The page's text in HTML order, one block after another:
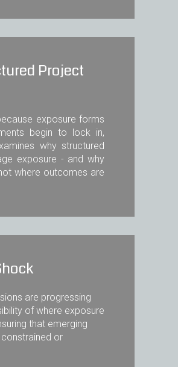
Project
exposure forms
begin to lock in,
why structured
exposure - and why
where outcomes are
are progressing
of where exposure
that emerging
or